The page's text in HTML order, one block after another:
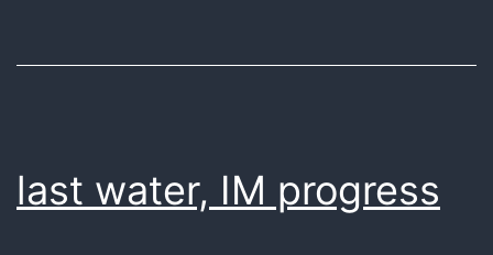
last water, IM progress